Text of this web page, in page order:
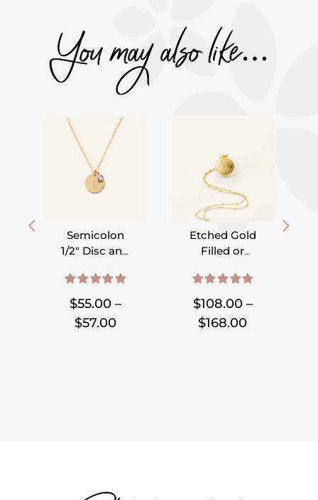
You may also like…
Semicolon
1/2″ Disc and
Necklace
5.00out of 5
$55.00 –
$57.00Price
Etched Gold
Filled or
Locket on
Satellite Chain
5.00out of 5
$108.00 –
$168.00Price